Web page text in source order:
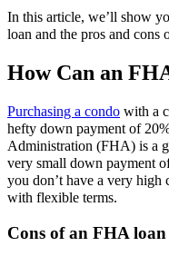
In this article, we’ll show
loan and the pros and cons
How Can an
Purchasing a condo with a
hefty down payment of
Administration (FHA) is a
very small down payment
you don’t have a very high
with flexible terms.
Cons of an FHA loan